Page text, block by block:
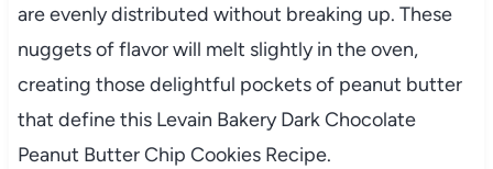
are evenly distributed without breaking up. These
nuggets of flavor will melt slightly in the oven,
creating those delightful pockets of peanut butter
that define this Levain Bakery Dark Chocolate
Peanut Butter Chip Cookies Recipe.